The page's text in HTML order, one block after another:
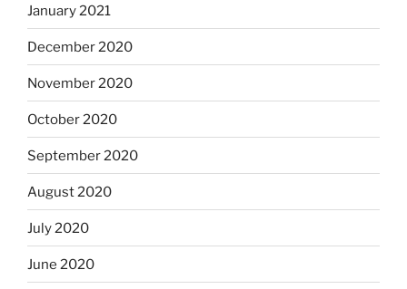
January 2021
December 2020
November 2020
October 2020
September 2020
August 2020
July 2020
June 2020